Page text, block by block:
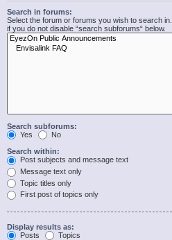
Search in forums:
Select the forum or forums you wish to search
if you do not disable “search subforums“ below.
Search subforums:
Yes
No
Search within:
Post subjects and message text
Message text only
Topic titles only
First post of topics only
Display results as:
Posts
Topics